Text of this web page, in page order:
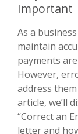
Important
As a
maintain
payments
However,
address
article, we’ll
“Correct an
letter and